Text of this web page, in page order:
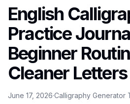
English
Practice
Beginner
Cleaner Letters
June 17, 2026·Calligraphy Generator